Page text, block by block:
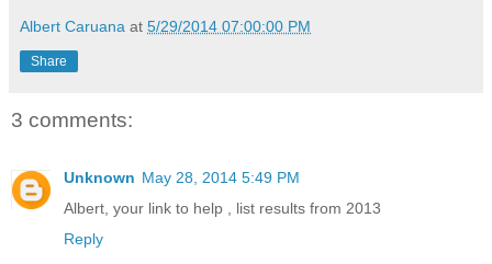
Albert Caruana at 5/29/2014 07:00:00 PM
Share
3 comments:
Unknown May 28, 2014 5:49 PM
Albert, your link to help , list results from 2013
Reply